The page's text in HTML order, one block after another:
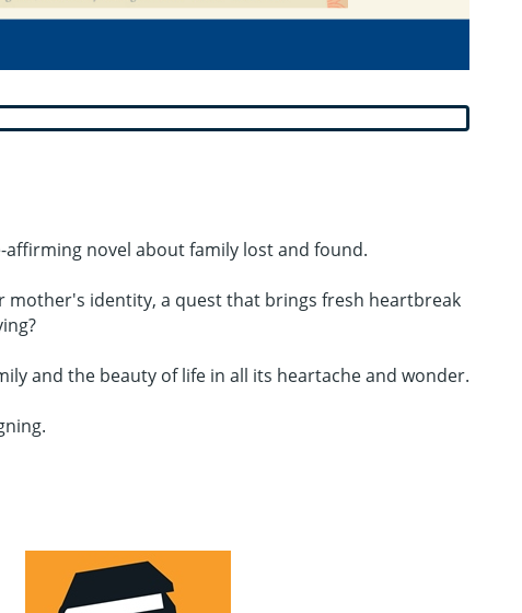
affirming novel about family lost and found.
mother's identity, a quest that brings fresh heartbreak
and the beauty of life in all its heartache and wonder.